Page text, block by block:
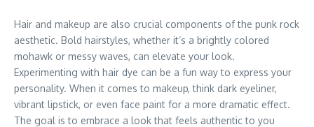
Hair and makeup are also crucial components of the punk rock
aesthetic. Bold hairstyles, whether it’s a brightly colored
mohawk or messy waves, can elevate your look.
Experimenting with hair dye can be a fun way to express your
personality. When it comes to makeup, think dark eyeliner,
vibrant lipstick, or even face paint for a more dramatic effect.
The goal is to embrace a look that feels authentic to you